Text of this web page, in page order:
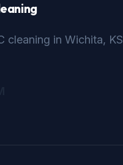
cleaning in Wichita, KS